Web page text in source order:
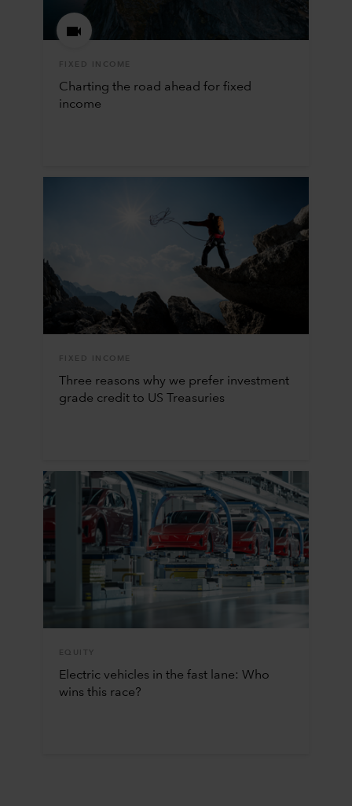
FIXED INCOME
Charting the road ahead for fixed
income
FIXED INCOME
Three reasons why we prefer investment
grade credit to US Treasuries
EQUITY
Electric vehicles in the fast lane: Who
wins this race?